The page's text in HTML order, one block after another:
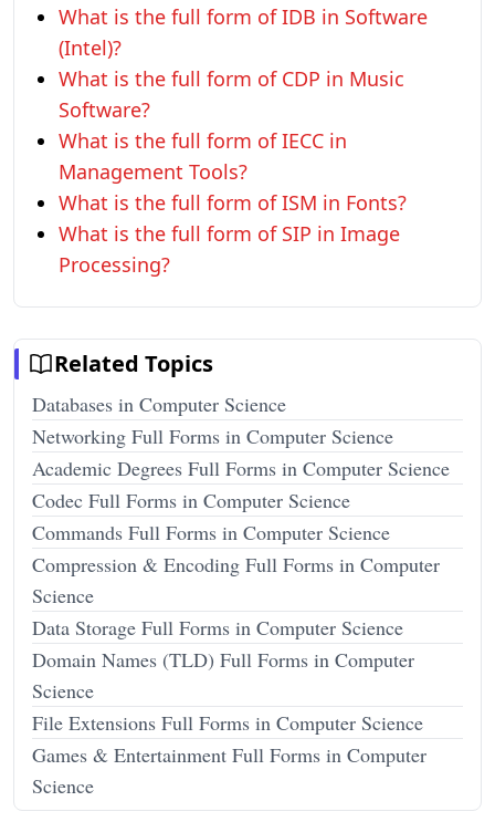
What is the full form of IDB in Software
(Intel)?
What is the full form of CDP in Music
Software?
What is the full form of IECC in
Management Tools?
What is the full form of ISM in Fonts?
What is the full form of SIP in Image
Processing?
Related Topics
Databases in Computer Science
Networking Full Forms in Computer Science
Academic Degrees Full Forms in Computer Science
Codec Full Forms in Computer Science
Commands Full Forms in Computer Science
Compression & Encoding Full Forms in Computer
Science
Data Storage Full Forms in Computer Science
Domain Names (TLD) Full Forms in Computer
Science
File Extensions Full Forms in Computer Science
Games & Entertainment Full Forms in Computer
Science